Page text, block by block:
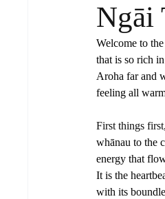
Ngāi
Welcome to
that is so rich
Aroha far and
feeling all
First things first,
whānau to the
energy that
It is the
with its